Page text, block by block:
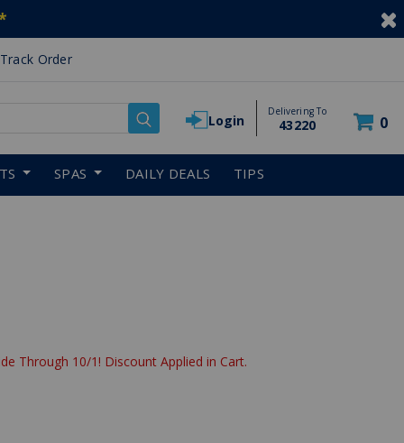
Track Order
Login
Delivering To
43220 0
SPAS DAILY DEALS TIPS
Through 10/1! Discount Applied in Cart.